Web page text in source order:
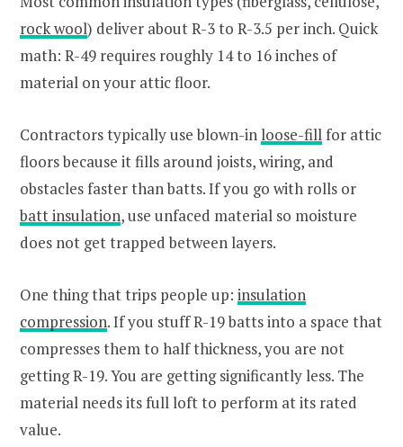
rock wool) deliver about R-3 to R-3.5 per inch. Quick
math: R-49 requires roughly 14 to 16 inches of
material on your attic floor.
Contractors typically use blown-in loose-fillfor attic
floors because it fills around joists, wiring, and
obstacles faster than batts. If you go with rolls or
batt insulation, use unfaced material so moisture
does not get trapped between layers.
One thing that trips people up: insulation
compression. If you stuff R-19 batts into a space that
compresses them to half thickness, you are not
getting R-19. You are getting significantly less. The
material needs its full loft to perform at its rated
value.